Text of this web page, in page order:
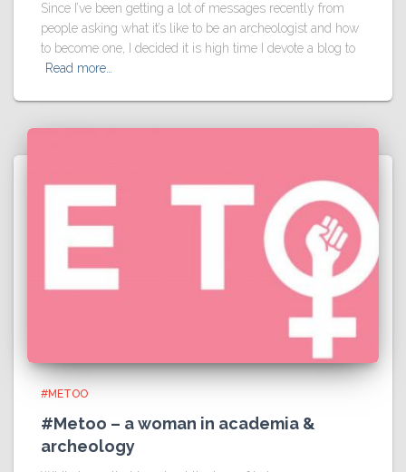
Since I’ve been getting a lot of messages recently from
people asking what it’s like to be an archeologist and how
to become one, I decided it is high time I devote a blog to
Read more…
#METOO
#Metoo – a woman in academia &
archeology